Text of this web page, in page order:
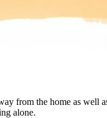
from the home as well
alone.